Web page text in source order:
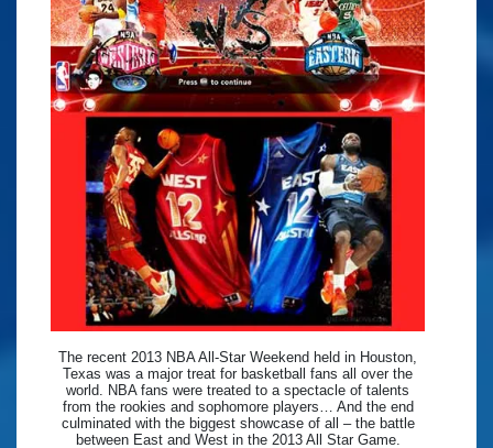
The recent 2013 NBA All-Star Weekend held in Houston,
Texas was a major treat for basketball fans all over the
world. NBA fans were treated to a spectacle of talents
from the rookies and sophomore players… And the end
culminated with the biggest showcase of all – the battle
between East and West in the 2013 All Star Game.